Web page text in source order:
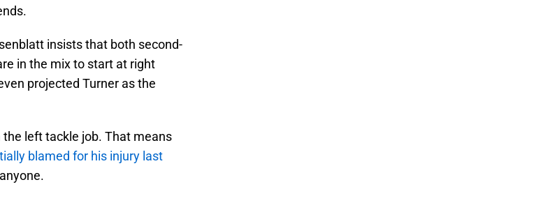
insists that both second-
in the mix to start at right
projected Turner as the
left tackle job. That means
blamed for his injury last